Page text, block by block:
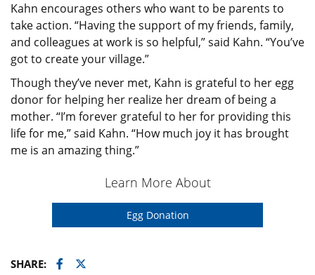
Kahn encourages others who want to be parents to
take action. “Having the support of my friends, family,
and colleagues at work is so helpful,” said Kahn. “You’ve
got to create your village.”
Though they’ve never met, Kahn is grateful to her egg
donor for helping her realize her dream of being a
mother. “I’m forever grateful to her for providing this
life for me,” said Kahn. “How much joy it has brought
me is an amazing thing.”
Learn More About
Egg Donation
SHARE: Facebook
Twitter